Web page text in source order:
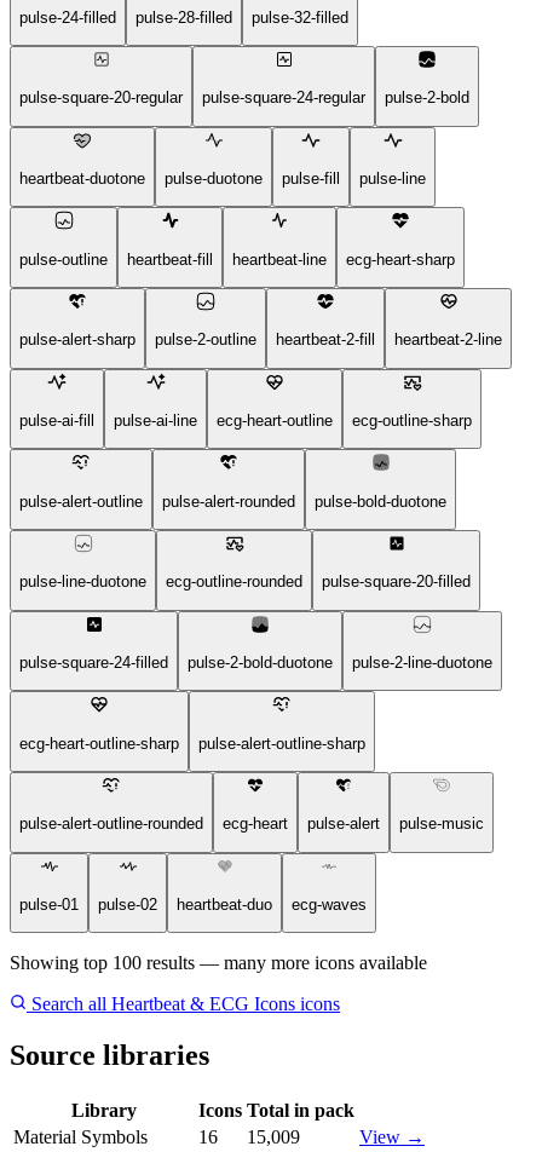
pulse-24-filled pulse-28-filled pulse-32-filled
pulse-square-20-regular pulse-square-24-regular pulse-2-bold
heartbeat-duotone pulse-duotone pulse-fill pulse-line
pulse-outline heartbeat-fill heartbeat-line ecg-heart-sharp
pulse-alert-sharp pulse-2-outline heartbeat-2-fill heartbeat-2-line
pulse-ai-fill pulse-ai-line ecg-heart-outline ecg-outline-sharp
pulse-alert-outline pulse-alert-rounded pulse-bold-duotone
pulse-line-duotone ecg-outline-rounded pulse-square-20-filled
pulse-square-24-filled pulse-2-bold-duotone pulse-2-line-duotone
ecg-heart-outline-sharp pulse-alert-outline-sharp
pulse-alert-outline-rounded ecg-heart pulse-alert pulse-music
pulse-01 pulse-02 heartbeat-duo ecg-waves
Showing top 100 results — many more icons available
Search all Heartbeat & ECG Icons icons
Source libraries
Library Icons Total in pack
Material Symbols
16 15,009
View →